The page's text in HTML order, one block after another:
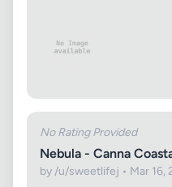
No Rating Provided
Nebula - Canna
by /u/sweetlifej • Mar 16,